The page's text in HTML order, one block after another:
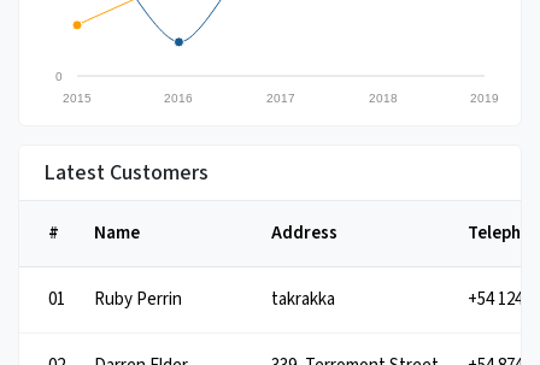
0
2019
2018
2017
2016
2015
Latest Customers
# Name Address
01 Ruby Perrin takrakka +54